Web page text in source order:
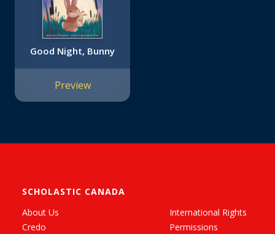
Good Night, Bunny
Preview
SCHOLASTIC CANADA
About Us
Credo
International Rights
Permissions